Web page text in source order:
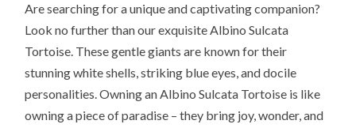
Are searching for a unique and captivating companion?
Look no further than our exquisite Albino Sulcata
Tortoise. These gentle giants are known for their
stunning white shells, striking blue eyes, and docile
personalities. Owning an Albino Sulcata Tortoise is like
owning a piece of paradise – they bring joy, wonder, and